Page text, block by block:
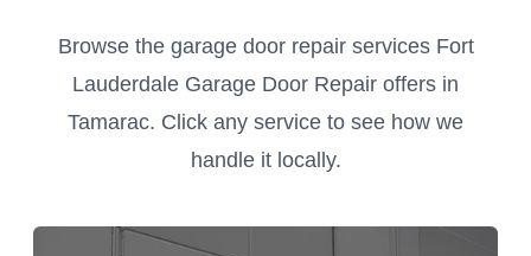
Browse the garage door repair services Fort
Lauderdale Garage Door Repair offers in
Tamarac. Click any service to see how we
handle it locally.